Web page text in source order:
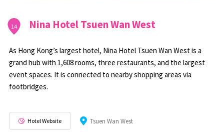
14 Nina Hotel Tsuen Wan West
As Hong Kong’s largest hotel, Nina Hotel Tsuen Wan West is a
grand hub with 1,608 rooms, three restaurants, and the largest
event spaces. It is connected to nearby shopping areas via
footbridges.
Hotel Website Tsuen Wan West